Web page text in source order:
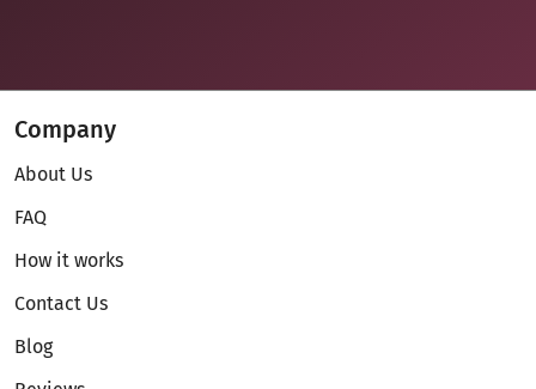
Company
About Us
FAQ
How it works
Contact Us
Blog